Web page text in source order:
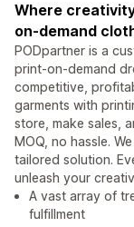
Where
on-demand
PODpartner is a
print-on-demand
competitive,
garments with
store, make sales,
MOQ, no hassle.
tailored solution.
unleash your
A vast array of
fulfillment